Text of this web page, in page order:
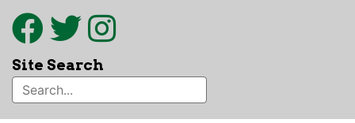
Site Search